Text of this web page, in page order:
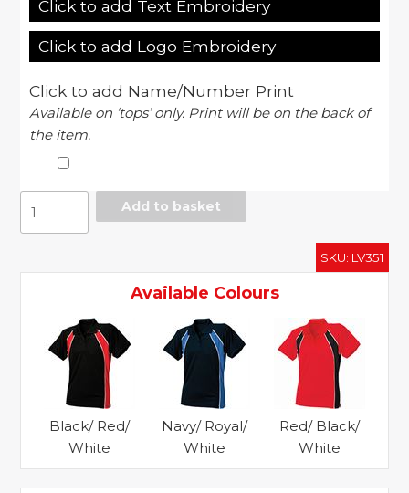
Click to add Text Embroidery
Click to add Logo Embroidery
Click to add Name/Number Print
Available on ‘tops’ only. Print will be on the back of
the item.
Jersey
Add to basket
SKU: LV351
Available Colours
Black/ Red/
White
Navy/ Royal/
White
Red/ Black/
White